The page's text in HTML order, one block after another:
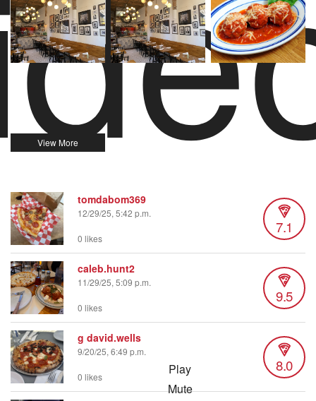
Play
Mute
tomdabom369
12/29/25, 5:42 p.m.
7.1
0 likes
caleb.hunt2
11/29/25, 5:09 p.m.
9.5
0 likes
g david.wells
9/20/25, 6:49 p.m.
8.0
0 likes